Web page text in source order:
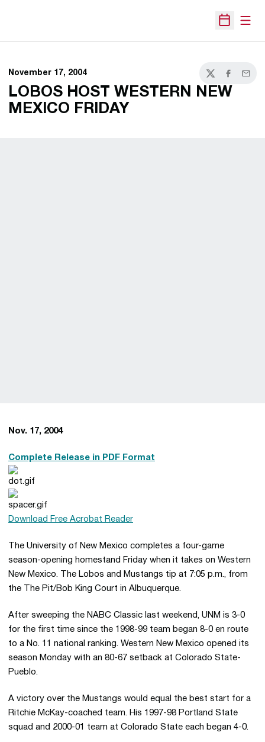
Open
November 17, 2004
TwitterFacebook
Email
LOBOS HOST WESTERN NEW
MEXICO FRIDAY
Nov. 17, 2004
Complete Release in PDF Format
Download Free Acrobat Reader
The University of New Mexico completes a four-game
season-opening homestand Friday when it takes on Western
New Mexico. The Lobos and Mustangs tip at 7:05 p.m., from
the The Pit/Bob King Court in Albuquerque.
After sweeping the NABC Classic last weekend, UNM is 3-0
for the first time since the 1998-99 team began 8-0 en route
to a No. 11 national ranking. Western New Mexico opened its
season Monday with an 80-67 setback at Colorado State-
Pueblo.
A victory over the Mustangs would equal the best start for a
Ritchie McKay-coached team. His 1997-98 Portland State
squad and 2000-01 team at Colorado State each began 4-0.